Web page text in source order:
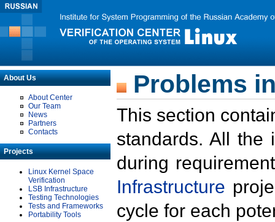
About Us
About Center
Our Team
News
Partners
Contacts
Projects
Linux Kernel Space
Verification
LSB Infrastructure
Testing Technologies
Tests and Frameworks
Portability Tools
Problems
This section
standards. All the
during
Infrastructure
cycle for each